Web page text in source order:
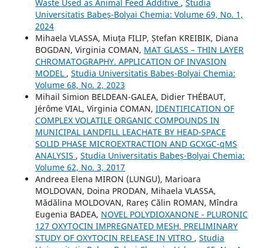
Waste Used as Animal Feed Additive , Studia
Universitatis Babeș-Bolyai Chemia: Volume 69, No. 1,
2024
Mihaela VLASSA, Miuța FILIP, Ștefan KREIBIK, Diana
BOGDAN, Virginia COMAN, MAT GLASS – THIN LAYER
CHROMATOGRAPHY. APPLICATION OF INVASION
MODEL , Studia Universitatis Babeș-Bolyai Chemia:
Volume 68, No. 2, 2023
Mihail Simion BELDEAN-GALEA, Didier THÉBAUT,
Jérôme VIAL, Virginia COMAN, IDENTIFICATION OF
COMPLEX VOLATILE ORGANIC COMPOUNDS IN
MUNICIPAL LANDFILL LEACHATE BY HEAD-SPACE
SOLID PHASE MICROEXTRACTION AND GCXGC-qMS
ANALYSIS , Studia Universitatis Babeș-Bolyai Chemia:
Volume 62, No. 3, 2017
Andreea Elena MIRON (LUNGU), Marioara
MOLDOVAN, Doina PRODAN, Mihaela VLASSA,
Mădălina MOLDOVAN, Rareș Călin ROMAN, Mîndra
Eugenia BADEA, NOVEL POLYDIOXANONE - PLURONIC
127 OXYTOCIN IMPREGNATED MESH, PRELIMINARY
STUDY OF OXYTOCIN RELEASE IN VITRO , Studia